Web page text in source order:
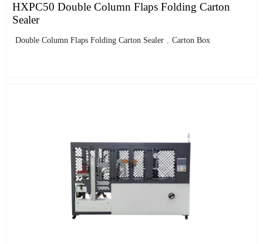
HXPC50 Double Column Flaps Folding Carton
Sealer
Double Column Flaps Folding Carton Sealer , Carton Box